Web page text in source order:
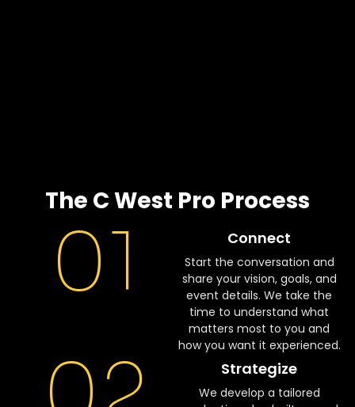
The C West Pro Process
01 Connect
Start the conversation and
share your vision, goals, and
event details. We take the
time to understand what
matters most to you and
how you want it experienced.
Strategize
We develop a tailored